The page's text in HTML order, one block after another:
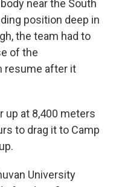
near the South
position deep in
the team had to
of the
resume after it
up at 8,400 meters
to drag it to Camp
University